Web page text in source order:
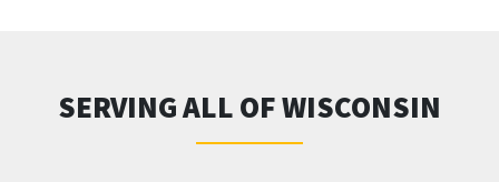
SERVING ALL OF WISCONSIN